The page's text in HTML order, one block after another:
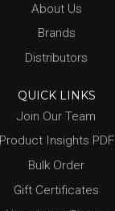
About Us
Brands
Distributors
QUICK LINKS
Join Our Team
Product Insights PDF
Bulk Order
Gift Certificates